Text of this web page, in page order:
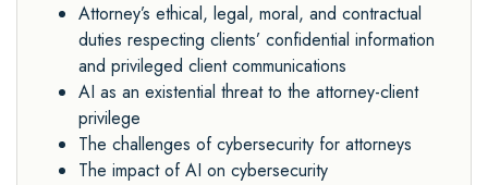
Attorney’s ethical, legal, moral, and contractual
duties respecting clients’ confidential information
and privileged client communications
AI as an existential threat to the attorney-client
privilege
The challenges of cybersecurity for attorneys
The impact of AI on cybersecurity